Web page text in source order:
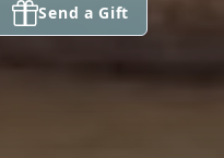
Send a Gift